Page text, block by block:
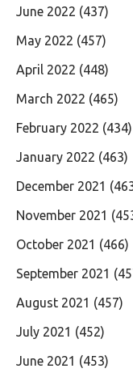
June 2022 (437)
May 2022 (457)
April 2022 (448)
March 2022 (465)
February 2022 (434)
January 2022 (463)
December 2021
November 2021
October 2021 (466)
September 2021
August 2021 (457)
July 2021 (452)
June 2021 (453)